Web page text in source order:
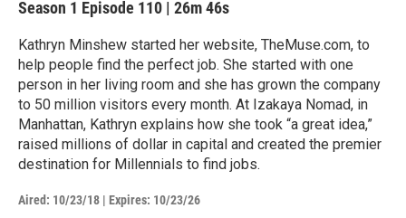
Season 1 Episode 110 | 26m 46s
Kathryn Minshew started her website, TheMuse.com, to
help people find the perfect job. She started with one
person in her living room and she has grown the company
to 50 million visitors every month. At Izakaya Nomad, in
Manhattan, Kathryn explains how she took “a great idea,”
raised millions of dollar in capital and created the premier
destination for Millennials to find jobs.
Aired: 10/23/18 | Expires: 10/23/26